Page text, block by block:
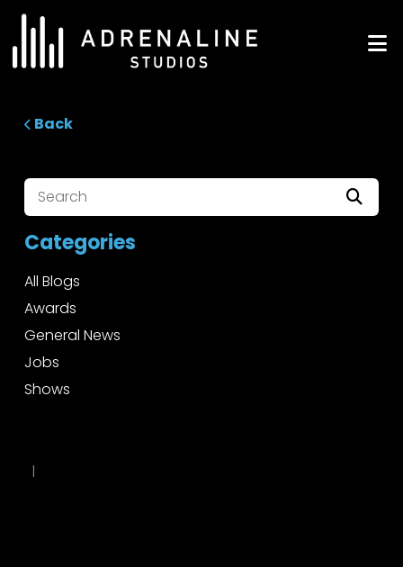
Skip
content
ADRENALINE Studios
Back
Categories
All Blogs
Awards
General News
Jobs
Shows
|